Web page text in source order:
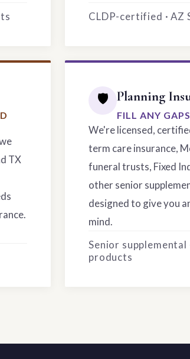
CLDP-certified · AZ
TX
🛡️ Planning
FILL ANY
We're licensed,
term care insurance,
funeral trusts, Fixed
other senior
designed to give you
mind.
Senior
products